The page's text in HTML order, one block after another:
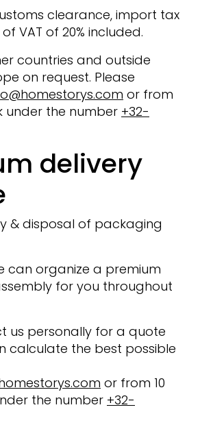
clearance, import tax
VAT of 20% included.
countries and outside
on request. Please
or from
under the number +32-
delivery
& disposal of packaging
can organize a premium
for you throughout
us personally for a quote
calculate the best possible
or from 10
the number +32-